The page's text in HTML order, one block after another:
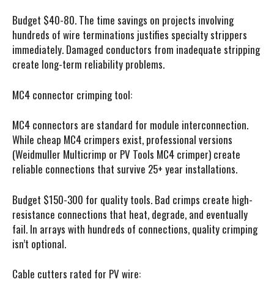
Budget $40-80. The time savings on projects involving
hundreds of wire terminations justifies specialty strippers
immediately. Damaged conductors from inadequate stripping
create long-term reliability problems.
MC4 connector crimping tool:
MC4 connectors are standard for module interconnection.
While cheap MC4 crimpers exist, professional versions
(Weidmuller Multicrimp or PV Tools MC4 crimper) create
reliable connections that survive 25+ year installations.
Budget $150-300 for quality tools. Bad crimps create high-
resistance connections that heat, degrade, and eventually
fail. In arrays with hundreds of connections, quality crimping
isn’t optional.
Cable cutters rated for PV wire: